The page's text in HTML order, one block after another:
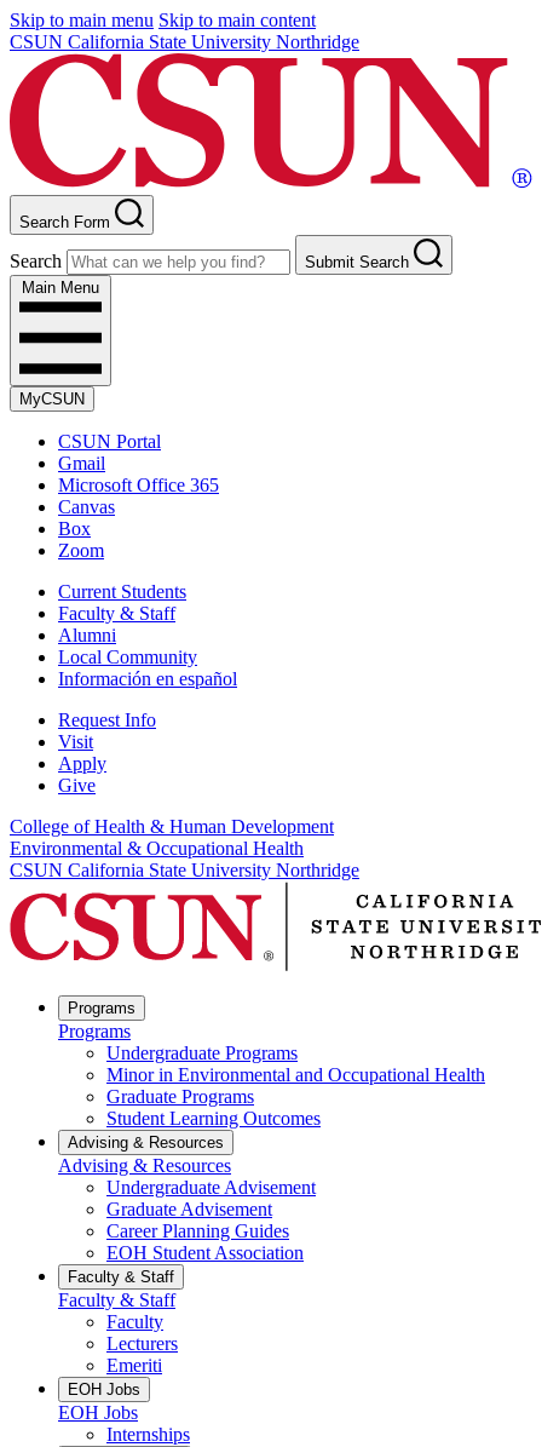
Skip to main menu Skip to main content
CSUN California State University Northridge
Search Form
Search
Submit Search
Main Menu
MyCSUN
CSUN Portal
Gmail
Microsoft Office 365
Canvas
Box
Zoom
Current Students
Faculty & Staff
Alumni
Local Community
Información en español
Request Info
Visit
Apply
Give
College of Health & Human Development
Environmental & Occupational Health
CSUN California State University Northridge
Programs
Programs
Undergraduate Programs
Minor in Environmental and Occupational Health
Graduate Programs
Student Learning Outcomes
Advising & Resources
Advising & Resources
Undergraduate Advisement
Graduate Advisement
Career Planning Guides
EOH Student Association
Faculty & Staff
Faculty & Staff
Faculty
Lecturers
Emeriti
EOH Jobs
EOH Jobs
Internships